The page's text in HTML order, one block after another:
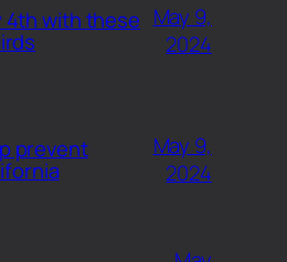
4th with these May 9,
2024
prevent
May 9,
2024